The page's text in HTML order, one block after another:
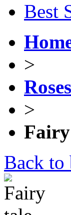
Best
>
Roses
>
Back to